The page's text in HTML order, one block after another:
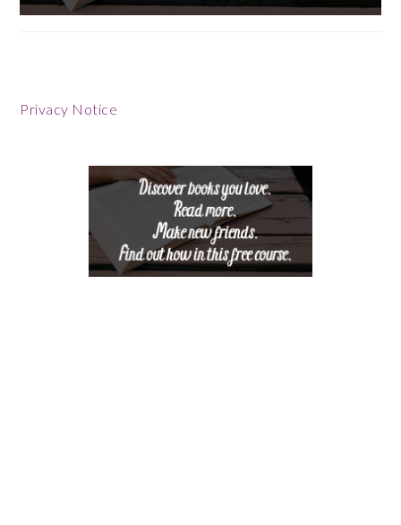
Footer
Privacy Notice